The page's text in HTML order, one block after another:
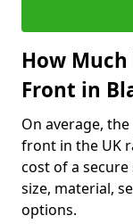
How Much
Front in
On average,
front in the UK
cost of a
size, material,
options.